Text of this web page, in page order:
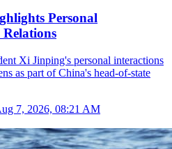
Personal
Xi Jinping's personal interactions
as part of China's head-of-state
7, 2026, 08:21 AM